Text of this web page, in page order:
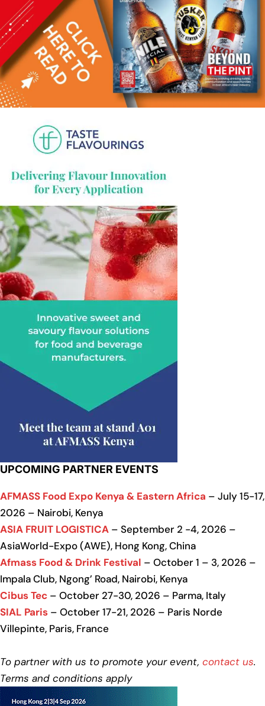
UPCOMING PARTNER EVENTS
AFMASS Food Expo Kenya & Eastern Africa – July 15-17,
2026 – Nairobi, Kenya
ASIA FRUIT LOGISTICA – September 2 -4, 2026 –
AsiaWorld-Expo (AWE), Hong Kong, China
Afmass Food & Drink Festival – October 1 – 3, 2026 –
Impala Club, Ngong’ Road, Nairobi, Kenya
Cibus Tec – October 27-30, 2026 – Parma, Italy
SIAL Paris – October 17-21, 2026 – Paris Norde
Villepinte, Paris, France
To partner with us to promote your event, contact us.
Terms and conditions apply